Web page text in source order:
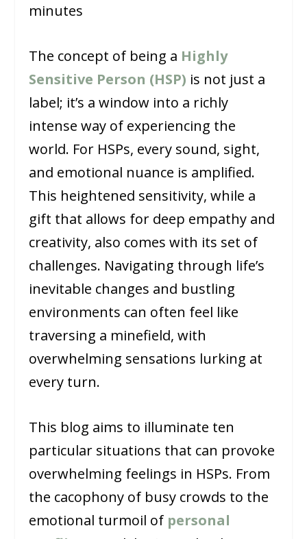
minutes
The concept of being a Highly
Sensitive Person (HSP) is not just a
label; it’s a window into a richly
intense way of experiencing the
world. For HSPs, every sound, sight,
and emotional nuance is amplified.
This heightened sensitivity, while a
gift that allows for deep empathy and
creativity, also comes with its set of
challenges. Navigating through life’s
inevitable changes and bustling
environments can often feel like
traversing a minefield, with
overwhelming sensations lurking at
every turn.
This blog aims to illuminate ten
particular situations that can provoke
overwhelming feelings in HSPs. From
the cacophony of busy crowds to the
emotional turmoil of personal